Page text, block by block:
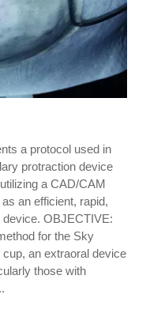
a protocol used in
protraction device
a CAD/CAM
an efficient, rapid,
OBJECTIVE:
for the Sky
an extraoral device
those with